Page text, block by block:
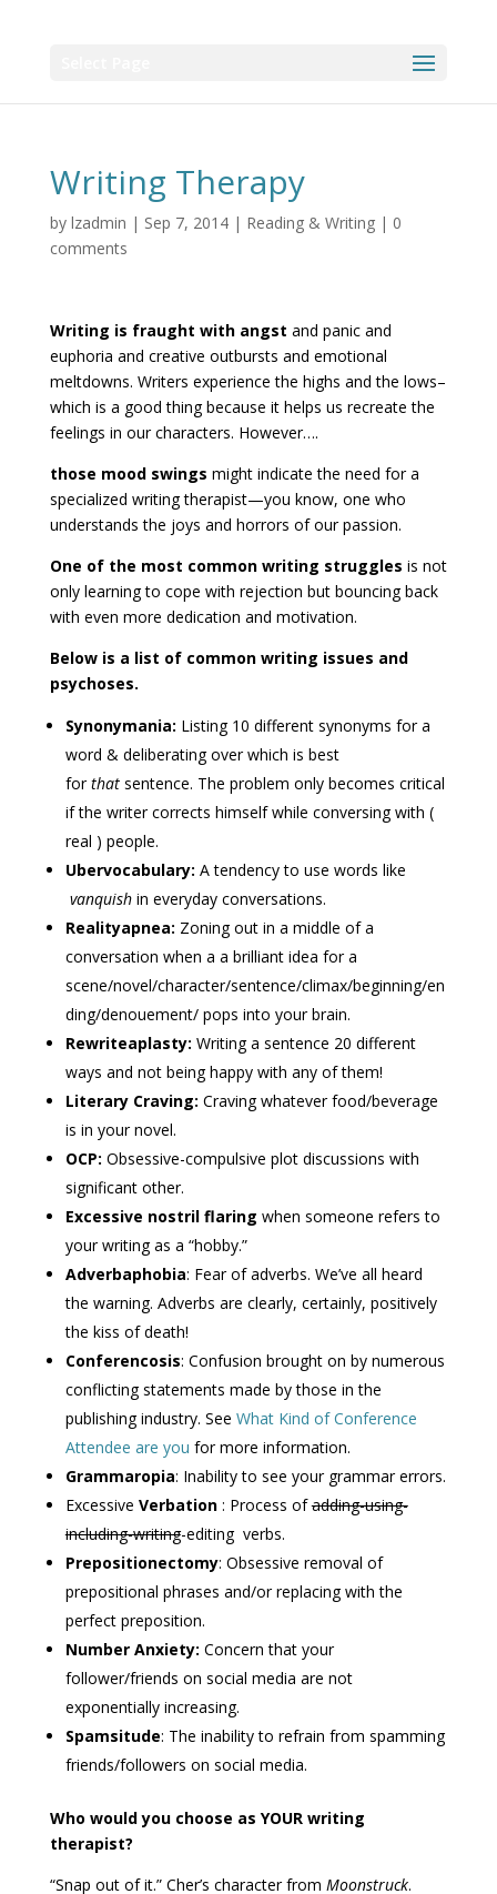
Writing Therapy
by lzadmin | Sep 7, 2014| Reading & Writing| 0
comments
Writing is fraught with angst and panic and
euphoria and creative outbursts and emotional
meltdowns. Writers experience the highs and the lows–
which is a good thing because it helps us recreate the
feelings in our characters. However….
those mood swings might indicate the need for a
specialized writing therapist—you know, one who
understands the joys and horrors of our passion.
One of the most common writing struggles is not
only learning to cope with rejection but bouncing back
with even more dedication and motivation.
Below is a list of common writing issues and
psychoses.
Synonymania: Listing 10 different synonyms for a
word & deliberating over which is best
forthat sentence. The problem only becomes critical
if the writer corrects himself while conversing with (
real ) people.
Ubervocabulary: A tendency to use words like
vanquishin everyday conversations.
Realityapnea: Zoning out in a middle of a
conversation when a a brilliant idea for a
scene/novel/character/sentence/climax/beginning/en
ding/denouement/ pops into your brain.
Rewriteaplasty: Writing a sentence 20 different
ways and not being happy with any of them!
Literary Craving: Craving whatever food/beverage
is in your novel.
OCP: Obsessive-compulsive plot discussions with
significant other.
Excessive nostril flaring when someone refers to
your writing as a “hobby.”
Adverbaphobia: Fear of adverbs. We’ve all heard
the warning. Adverbs are clearly, certainly, positively
the kiss of death!
Conferencosis: Confusion brought on by numerous
conflicting statements made by those in the
publishing industry. See What Kind of Conference
Attendee are you for more information.
Grammaropia: Inability to see your grammar errors.
Excessive Verbation: Process ofadding-using-
including-writing-editing verbs.
Prepositionectomy: Obsessive removal of
prepositional phrases and/or replacing with the
perfect preposition.
Number Anxiety: Concern that your
follower/friends on social media are not
exponentially increasing.
Spamsitude: The inability to refrain from spamming
friends/followers on social media.
Who would you choose as YOUR writing
therapist?
“Snap out of it.” Cher’s character from Moonstruck.